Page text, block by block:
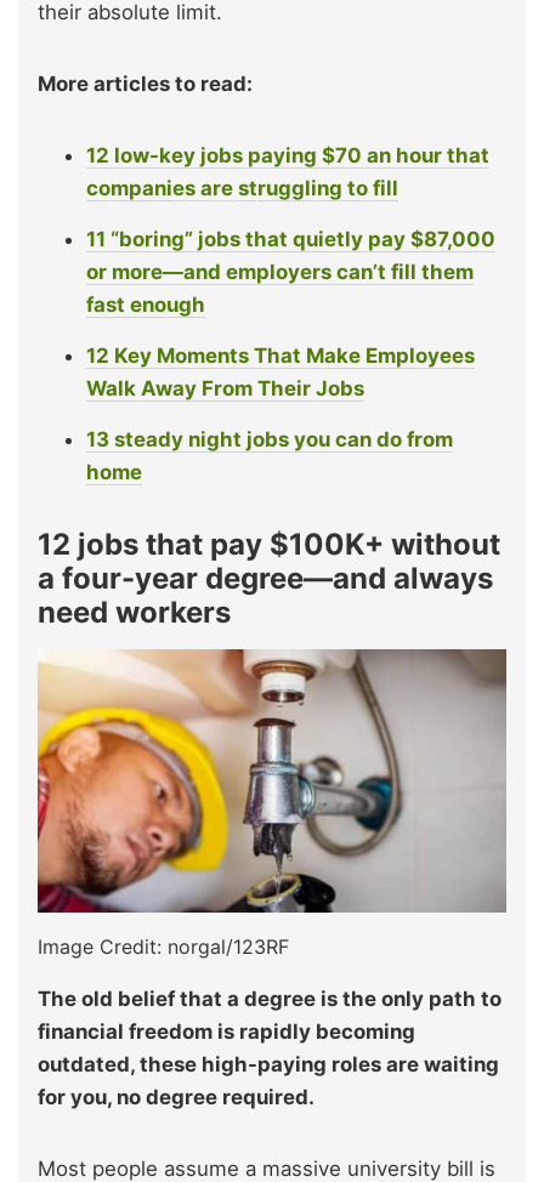
their absolute limit.
More articles to read:
12 low-key jobs paying $70 an hour that
companies are struggling to fill
11 “boring” jobs that quietly pay $87,000
or more—and employers can’t fill them
fast enough
12 Key Moments That Make Employees
Walk Away From Their Jobs
13 steady night jobs you can do from
home
12 jobs that pay $100K+ without
a four-year degree—and always
need workers
Image Credit: norgal/123RF
The old belief that a degree is the only path to
financial freedom is rapidly becoming
outdated, these high-paying roles are waiting
for you, no degree required.
Most people assume a massive university bill is